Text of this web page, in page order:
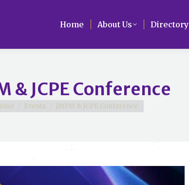
Home About Us Directory
& JCPE Conference
are here:
Events JMPM & JCPE Conference
Home About Us Directory